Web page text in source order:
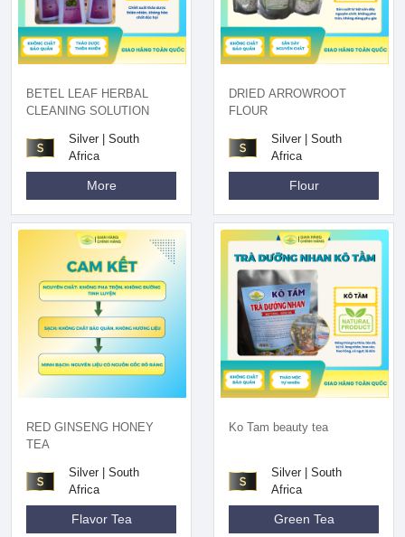
BETEL LEAF HERBAL
CLEANING SOLUTION
Silver | South
Africa
More
DRIED ARROWROOT
FLOUR
Silver | South
Africa
Flour
RED GINSENG HONEY
TEA
Silver | South
Africa
Flavor Tea
Ko Tam beauty tea
Silver | South
Africa
Green Tea